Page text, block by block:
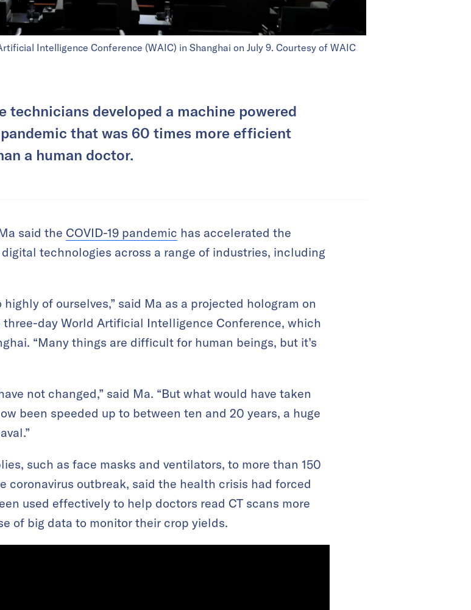
Intelligence Conference (WAIC) in Shanghai on July 9. Courtesy of WAIC
technicians developed a machine powered
that was 60 times more efficient
a human doctor.
said the COVID-19 pandemic has accelerated the
technologies across a range of industries, including
of ourselves,” said Ma as a projected hologram on
day World Artificial Intelligence Conference, which
“Many things are difficult for human beings, but it’s
not changed,” said Ma. “But what would have taken
been speeded up to between ten and 20 years, a huge
such as face masks and ventilators, to more than 150
coronavirus outbreak, said the health crisis had forced
used effectively to help doctors read CT scans more
of big data to monitor their crop yields.